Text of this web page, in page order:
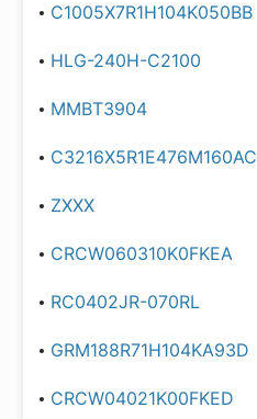
C1005X7R1H104K050BB
HLG-240H-C2100
MMBT3904
C3216X5R1E476M160AC
ZXXX
CRCW060310K0FKEA
RC0402JR-070RL
GRM188R71H104KA93D
CRCW04021K00FKED